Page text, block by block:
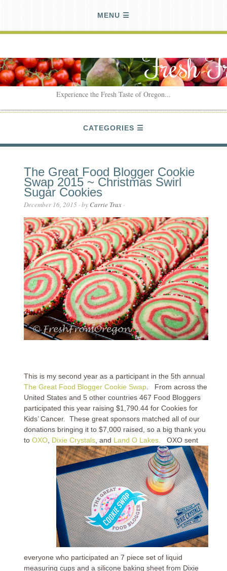
MENU
Fresh
Experience the Fresh Taste of Oregon...
CATEGORIES
The Great Food Blogger Cookie
Swap 2015 ~ Christmas Swirl
Sugar Cookies
December 16, 2015 · by Carrie Trax ·
This is my second year as a participant in the 5th annual
The Great Food Blogger Cookie Swap . From across the
United States and 5 other countries 467 Food Bloggers
participated this year raising $1,790.44 for Cookies for
Kids’ Cancer. These great sponsors matched all of our
donations bringing it to $7,000 raised, so a big thank you
toOXO Dixie Crystals , and Land O Lakes. OXO sent
everyone who participated an 7 piece set of liquid
measuring cups and a silicone baking sheet from Dixie